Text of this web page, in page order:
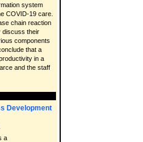
system
COVID-19 care.
chain reaction
discuss their
components
that a
in a
and the staff
Development
a